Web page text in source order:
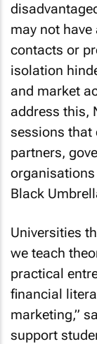
may not
contacts or
isolation
and market
address this,
sessions that
partners,
organisations
Black
Universities
we teach
practical
financial
marketing,”
support